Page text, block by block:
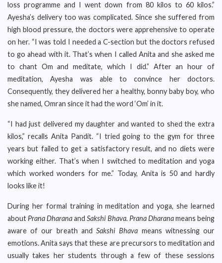
loss programme and I went down from 80 kilos to 60 kilos.”
Ayesha’s delivery too was complicated. Since she suffered from
high blood pressure, the doctors were apprehensive to operate
on her. “I was told I needed a C-section but the doctors refused
to go ahead with it. That’s when I called Anita and she asked me
to chant Om and meditate, which I did.” After an hour of
meditation, Ayesha was able to convince her doctors.
Consequently, they delivered her a healthy, bonny baby boy, who
she named, Omran since it had the word ‘Om’ in it.
“I had just delivered my daughter and wanted to shed the extra
kilos,” recalls Anita Pandit. “I tried going to the gym for three
years but failed to get a satisfactory result, and no diets were
working either. That’s when I switched to meditation and yoga
which worked wonders for me.” Today, Anita is 50 and hardly
looks like it!
During her formal training in meditation and yoga, she learned
about Prana Dharanaand Sakshi Bhava. Prana Dharanameans being
aware of our breath andSakshi Bhava means witnessing our
emotions. Anita says that these are precursors to meditation and
usually takes her students through a few of these sessions